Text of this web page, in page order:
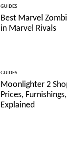
GUIDES
Best Marvel
in Marvel Rivals
GUIDES
Moonlighter 2
Prices,
Explained